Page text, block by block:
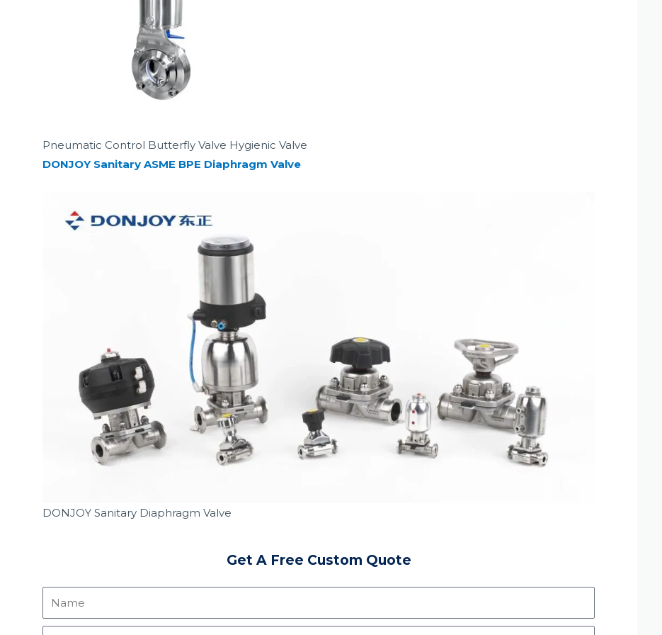
Pneumatic Control Butterfly Valve Hygienic Valve
DONJOY Sanitary ASME BPE Diaphragm Valve
DONJOY Sanitary Diaphragm Valve
Get A Free Custom Quote